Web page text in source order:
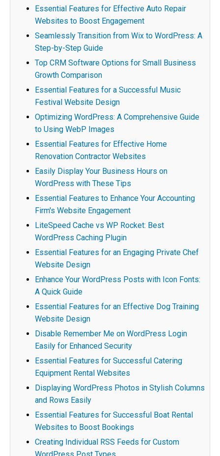
Essential Features for Effective Auto Repair
Websites to Boost Engagement
Seamlessly Transition from Wix to WordPress: A
Step-by-Step Guide
Top CRM Software Options for Small Business
Growth Comparison
Essential Features for a Successful Music
Festival Website Design
Optimizing WordPress: A Comprehensive Guide
to Using WebP Images
Essential Features for Effective Home
Renovation Contractor Websites
Easily Display Your Business Hours on
WordPress with These Tips
Essential Features to Enhance Your Accounting
Firm's Website Engagement
LiteSpeed Cache vs WP Rocket: Best
WordPress Caching Plugin
Essential Features for an Engaging Private Chef
Website Design
Enhance Your WordPress Posts with Icon Fonts:
A Quick Guide
Essential Features for an Effective Dog Training
Website Design
Disable Remember Me on WordPress Login
Easily for Enhanced Security
Essential Features for Successful Catering
Equipment Rental Websites
Displaying WordPress Photos in Stylish Columns
and Rows Easily
Essential Features for Successful Boat Rental
Websites to Boost Bookings
Creating Individual RSS Feeds for Custom